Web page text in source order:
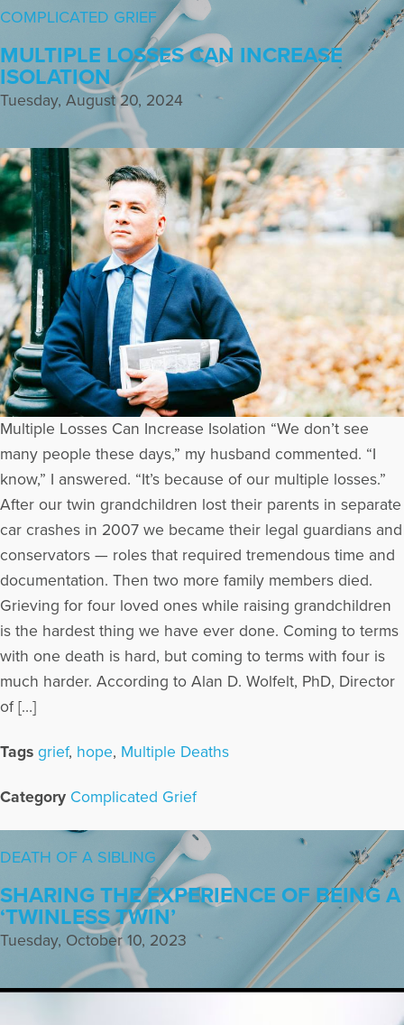
COMPLICATED GRIEF
MULTIPLE LOSSES CAN INCREASE
ISOLATION
Tuesday, August 20, 2024
Multiple Losses Can Increase Isolation “We don’t see
many people these days,” my husband commented. “I
know,” I answered. “It’s because of our multiple losses.”
After our twin grandchildren lost their parents in separate
car crashes in 2007 we became their legal guardians and
conservators — roles that required tremendous time and
documentation. Then two more family members died.
Grieving for four loved ones while raising grandchildren
is the hardest thing we have ever done. Coming to terms
with one death is hard, but coming to terms with four is
much harder. According to Alan D. Wolfelt, PhD, Director
of […]
Tags grief, hope, Multiple Deaths
Category Complicated Grief
DEATH OF A SIBLING
SHARING THE EXPERIENCE OF BEING A
‘TWINLESS TWIN’
Tuesday, October 10, 2023